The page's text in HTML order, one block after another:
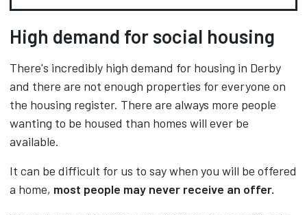
High demand for social housing
There's incredibly high demand for housing in Derby
and there are not enough properties for everyone on
the housing register. There are always more people
wanting to be housed than homes will ever be
available.
It can be difficult for us to say when you will be offered
a home, most people may never receive an offer.